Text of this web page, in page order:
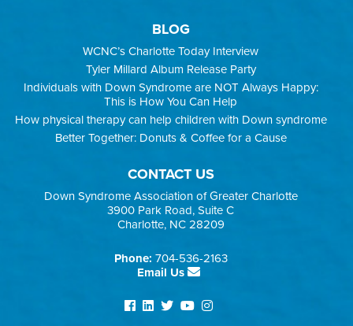
BLOG
WCNC’s Charlotte Today Interview
Tyler Millard Album Release Party
Individuals with Down Syndrome are NOT Always Happy:
This is How You Can Help
How physical therapy can help children with Down syndrome
Better Together: Donuts & Coffee for a Cause
CONTACT US
Down Syndrome Association of Greater Charlotte
3900 Park Road, Suite C
Charlotte, NC 28209
Phone: 704-536-2163
Email Us